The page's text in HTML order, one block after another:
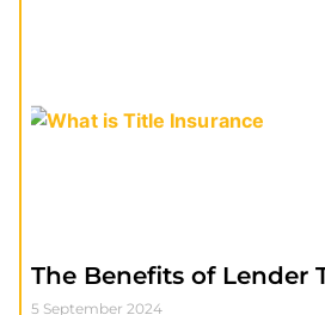
The Benefits of Lender
5 September 2024